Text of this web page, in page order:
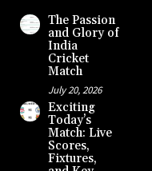
The Passion
and Glory of
India
Cricket
Match
July 20, 2026
Exciting
Today’s
Match: Live
Scores,
Fixtures,